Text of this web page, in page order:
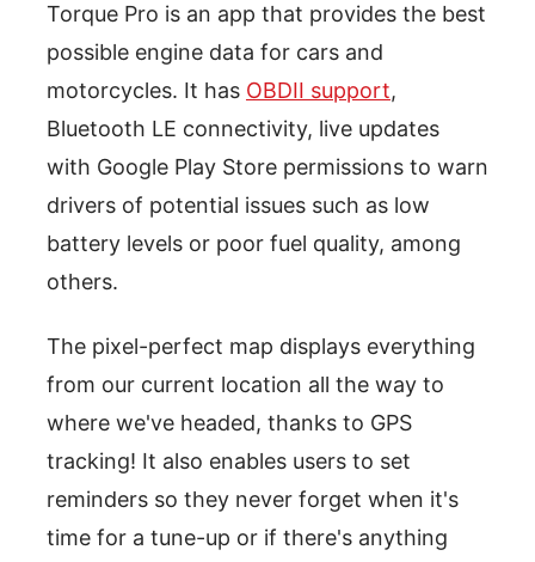
Torque Pro is an app that provides the best
possible engine data for cars and
motorcycles. It has OBDII support,
Bluetooth LE connectivity, live updates
with Google Play Store permissions to warn
drivers of potential issues such as low
battery levels or poor fuel quality, among
others.
The pixel-perfect map displays everything
from our current location all the way to
where we've headed, thanks to GPS
tracking! It also enables users to set
reminders so they never forget when it's
time for a tune-up or if there's anything